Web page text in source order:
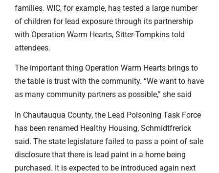
families. WIC, for example, has tested a large number
of children for lead exposure through its partnership
with Operation Warm Hearts, Sitter-Tompkins told
attendees.
The important thing Operation Warm Hearts brings to
the table is trust with the community. “We want to have
as many community partners as possible,” she said
In Chautauqua County, the Lead Poisoning Task Force
has been renamed Healthy Housing, Schmidtfrerick
said. The state legislature failed to pass a point of sale
disclosure that there is lead paint in a home being
purchased. It is expected to be introduced again next